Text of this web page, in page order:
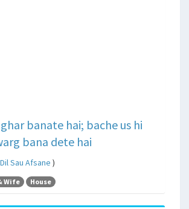
banate hai; bache us hi
bana dete hai
Sau Afsane )
Wife House